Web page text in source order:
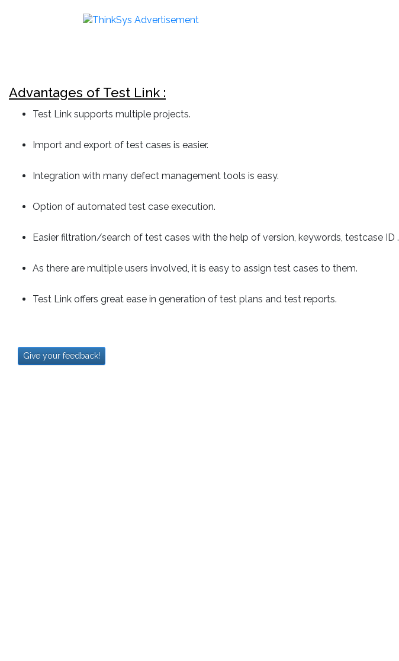
Advantages of Test Link :
Test Link supports multiple projects.
Import and export of test cases is easier.
Integration with many defect management tools is easy.
Option of automated test case execution.
Easier filtration/search of test cases with the help of version, keywords, testcase ID .
As there are multiple users involved, it is easy to assign test cases to them.
Test Link offers great ease in generation of test plans and test reports.
Give your feedback!